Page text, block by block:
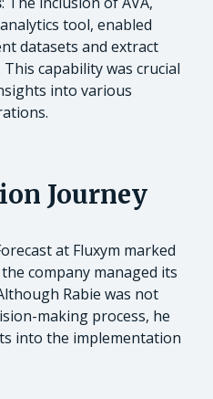
tool, enabled
datasets and extract
capability was crucial
into various
Journey
at Fluxym marked
company managed its
Rabie was not
making process, he
into the implementation